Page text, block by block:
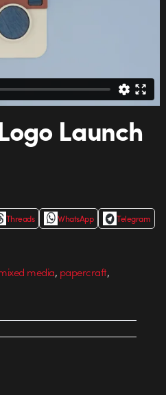
Launch
Threads WhatsApp
Telegram
media, papercraft,